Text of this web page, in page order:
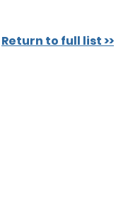
Return to full list >>